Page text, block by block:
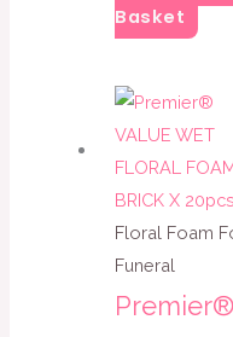
Basket
Floral Foam
Funeral
Premier®